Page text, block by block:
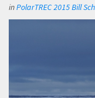
inPolarTREC 2015 Bill